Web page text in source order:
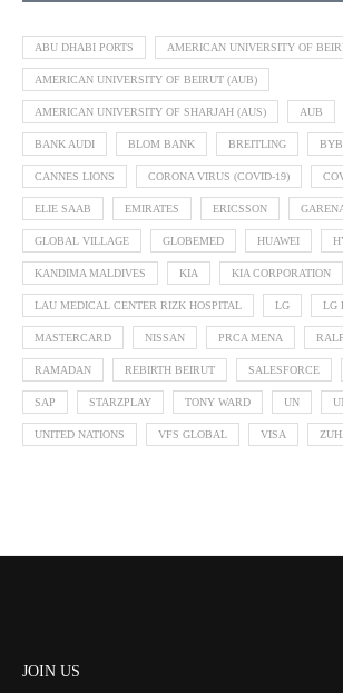
ABU DHABI PORTS AMERICAN UNIVERSITY OF
AMERICAN UNIVERSITY OF BEIRUT (AUB)
AMERICAN UNIVERSITY OF SHARJAH (AUS) AUB
BANK AUDI BLOM BANK BREITLING
CANNES LIONS CORONA VIRUS (COVID-19)
ELIE SAAB EMIRATES ERICSSON
GLOBAL VILLAGE GLOBEMED HUAWEI
KANDIMA MALDIVES KIA KIA CORPORATION
LAU MEDICAL CENTER RIZK HOSPITAL LG LG
MASTERCARD NISSAN PRCA MENA
RAMADAN REBIRTH BEIRUT SALESFORCE
SAP STARZPLAY TONY WARD UN
UNITED NATIONS VFS GLOBAL VISA
JOIN US